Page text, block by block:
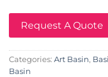
Request A Quote
Categories: Art Basin,
Basin